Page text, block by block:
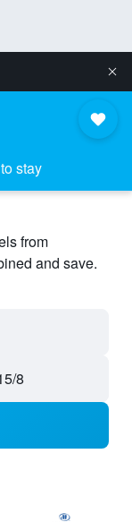
stay
from
and save.
8